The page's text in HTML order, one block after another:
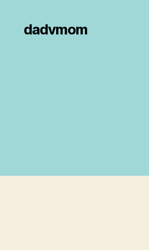
dadvmom